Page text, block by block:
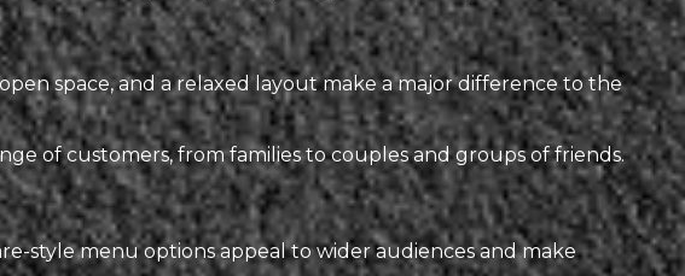
space, and a relaxed layout make a major difference to the
of customers, from families to couples and groups of friends.
style menu options appeal to wider audiences and make